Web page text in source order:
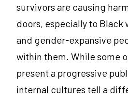
survivors are causing
doors, especially to Black
and gender-expansive
within them. While some
present a progressive
internal cultures tell a